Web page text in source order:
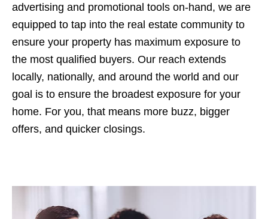
advertising and promotional tools on-hand, we are
equipped to tap into the real estate community to
ensure your property has maximum exposure to
the most qualified buyers. Our reach extends
locally, nationally, and around the world and our
goal is to ensure the broadest exposure for your
home. For you, that means more buzz, bigger
offers, and quicker closings.